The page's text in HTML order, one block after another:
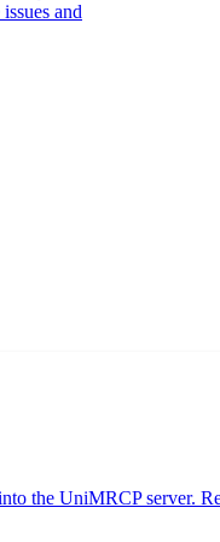
and
the UniMRCP server.